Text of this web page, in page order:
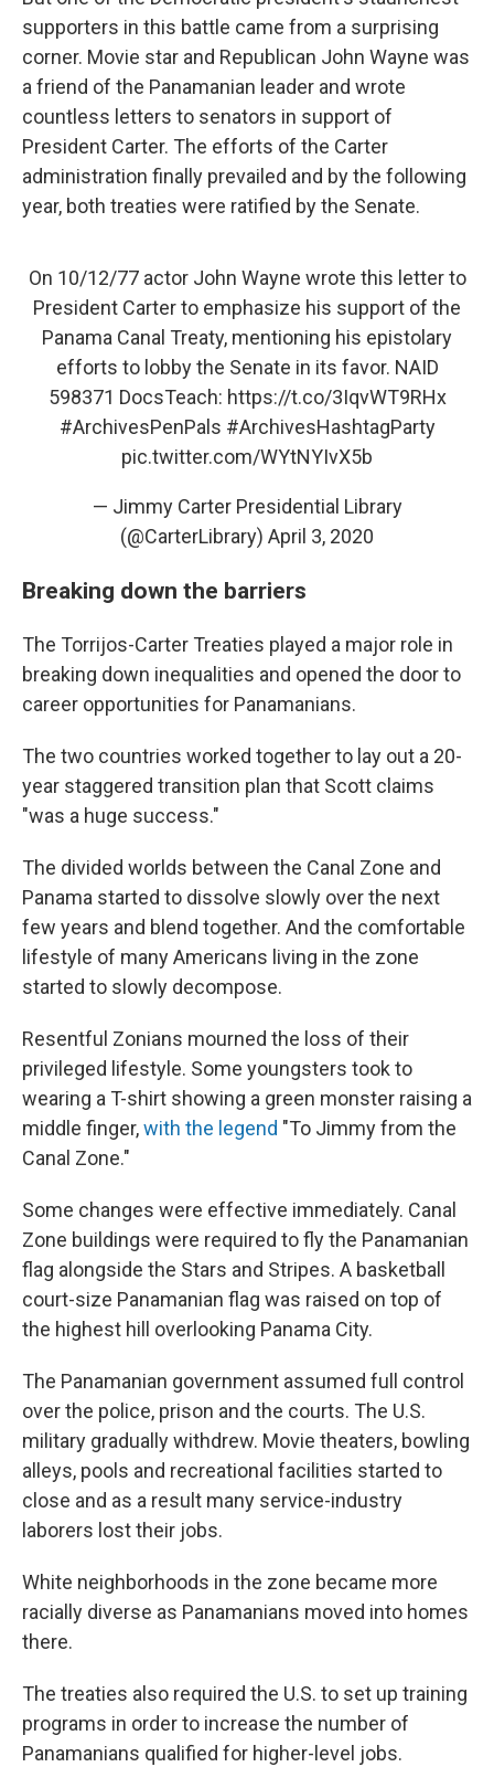
supporters in this battle came from a surprising
corner. Movie star and Republican John Wayne was
a friend of the Panamanian leader and wrote
countless letters to senators in support of
President Carter. The efforts of the Carter
administration finally prevailed and by the following
year, both treaties were ratified by the Senate.
On 10/12/77 actor John Wayne wrote this letter to
President Carter to emphasize his support of the
Panama Canal Treaty, mentioning his epistolary
efforts to lobby the Senate in its favor. NAID
598371 DocsTeach: https://t.co/3IqvWT9RHx
#ArchivesPenPals #ArchivesHashtagParty
pic.twitter.com/WYtNYIvX5b
— Jimmy Carter Presidential Library
(@CarterLibrary) April 3, 2020
Breaking down the barriers
The Torrijos-Carter Treaties played a major role in
breaking down inequalities and opened the door to
career opportunities for Panamanians.
The two countries worked together to lay out a 20-
year staggered transition plan that Scott claims
"was a huge success."
The divided worlds between the Canal Zone and
Panama started to dissolve slowly over the next
few years and blend together. And the comfortable
lifestyle of many Americans living in the zone
started to slowly decompose.
Resentful Zonians mourned the loss of their
privileged lifestyle. Some youngsters took to
wearing a T-shirt showing a green monster raising a
middle finger,with the legend "To Jimmy from the
Canal Zone."
Some changes were effective immediately. Canal
Zone buildings were required to fly the Panamanian
flag alongside the Stars and Stripes. A basketball
court-size Panamanian flag was raised on top of
the highest hill overlooking Panama City.
The Panamanian government assumed full control
over the police, prison and the courts. The U.S.
military gradually withdrew. Movie theaters, bowling
alleys, pools and recreational facilities started to
close and as a result many service-industry
laborers lost their jobs.
White neighborhoods in the zone became more
racially diverse as Panamanians moved into homes
there.
The treaties also required the U.S. to set up training
programs in order to increase the number of
Panamanians qualified for higher-level jobs.